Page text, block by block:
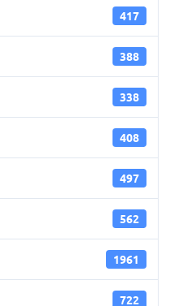
417
388
338
408
497
562
1961
722